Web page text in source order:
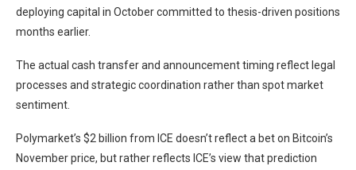
deploying capital in October committed to thesis-driven positions
months earlier.
The actual cash transfer and announcement timing reflect legal
processes and strategic coordination rather than spot market
sentiment.
Polymarket’s $2 billion from ICE doesn’t reflect a bet on Bitcoin’s
November price, but rather reflects ICE’s view that prediction